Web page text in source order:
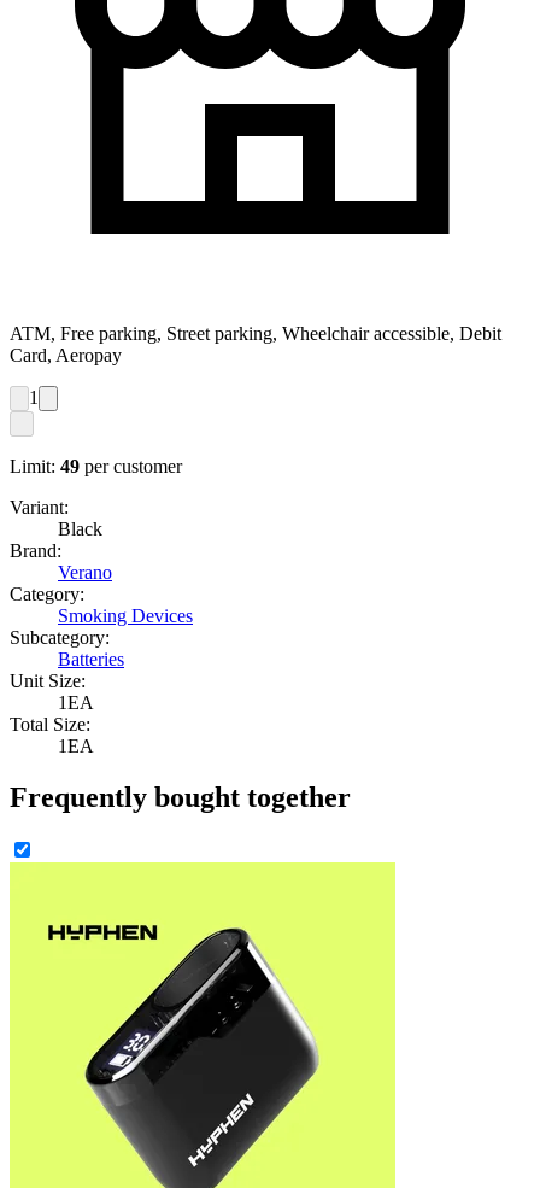
ATM, Free parking, Street parking, Wheelchair accessible, Debit
Card, Aeropay
1
Limit: 49 per customer
Variant:
Black
Brand:
Verano
Category:
Smoking Devices
Subcategory:
Batteries
Unit Size:
1EA
Total Size:
1EA
Frequently bought together